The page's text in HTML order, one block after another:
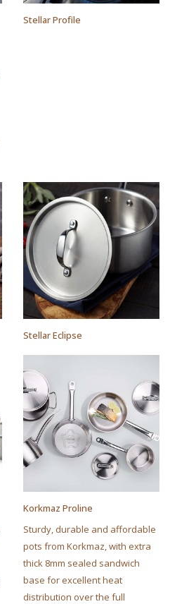
Stellar Profile
Stellar Eclipse
Korkmaz Proline
Sturdy, durable and affordable
pots from Korkmaz, with extra
thick 8mm sealed sandwich
base for excellent heat
distribution over the full